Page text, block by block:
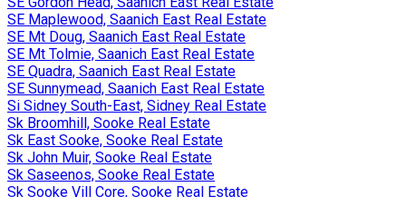
SE Maplewood, Saanich East Real Estate
SE Mt Doug, Saanich East Real Estate
SE Mt Tolmie, Saanich East Real Estate
SE Quadra, Saanich East Real Estate
SE Sunnymead, Saanich East Real Estate
Si Sidney South-East, Sidney Real Estate
Sk Broomhill, Sooke Real Estate
Sk East Sooke, Sooke Real Estate
Sk John Muir, Sooke Real Estate
Sk Saseenos, Sooke Real Estate
Sk Sooke Vill Core, Sooke Real Estate